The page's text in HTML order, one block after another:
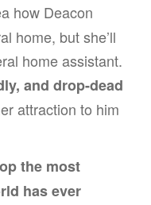
how Deacon
home, but she’ll
home assistant.
and drop-dead
attraction to him
the most
has ever